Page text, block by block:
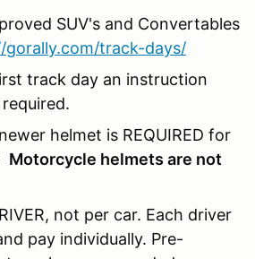
SUV's and Convertables
gorally.com/track-days/
track day an instruction
helmet is REQUIRED for
Motorcycle helmets are not
not per car. Each driver
pay individually. Pre-